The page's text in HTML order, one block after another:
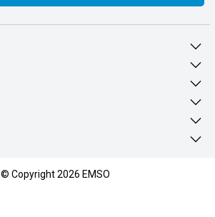
© Copyright 2026 EMSO